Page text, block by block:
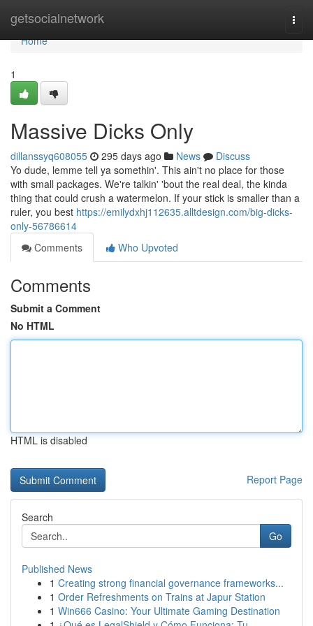
getsocialnetwork
Home
Home
1
Massive Dicks Only
dillanssyq608055 295 days ago News
Discuss
Yo dude, lemme tell ya somethin'. This ain't no place for those
with small packages. We're talkin' 'bout the real deal, the kinda
thing that could crush a watermelon. If your stick is smaller than a
ruler, you best https://emilydxhj112635.alltdesign.com/big-dicks-
only-56786614
Comments
Who Upvoted
Comments
Submit a Comment
No HTML
HTML is disabled
Report Page
Search
Go
Published News
1 Creating strong financial governance frameworks...
1 Order Refreshments on Trains at Japur Station
1 Win666 Casino: Your Ultimate Gaming Destination